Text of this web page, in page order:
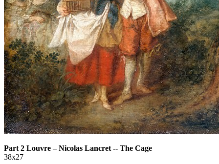
Part 2 Louvre–Nicolas Lancret -- The Cage
38х27